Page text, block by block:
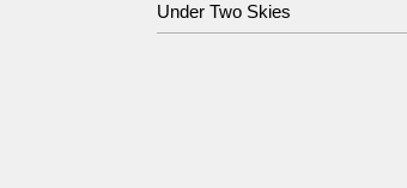
Under Two Skies